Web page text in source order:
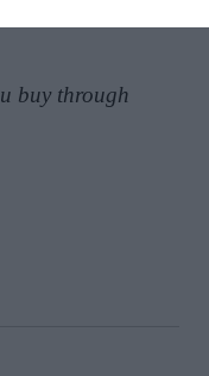
buy through